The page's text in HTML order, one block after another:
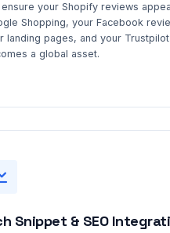
ensure your Shopify reviews
Shopping, your Facebook
landing pages, and your
a global asset.
Snippet & SEO